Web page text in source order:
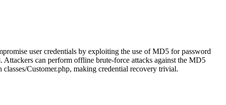
user credentials by exploiting the use of MD5 for password
can perform offline brute-force attacks against the MD5
Customer.php, making credential recovery trivial.